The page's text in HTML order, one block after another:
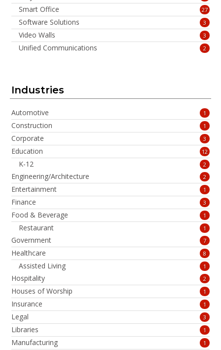
Smart Office 27
Software Solutions 3
Video Walls 3
Unified Communications 2
Industries
Automotive 1
Construction 1
Corporate 3
Education 12
K-12 2
Engineering/Architecture 2
Entertainment 1
Finance 3
Food & Beverage 1
Restaurant 1
Government 7
Healthcare 8
Assisted Living 1
Hospitality 2
Houses of Worship 1
Insurance 1
Legal 3
Libraries 1
Manufacturing 1